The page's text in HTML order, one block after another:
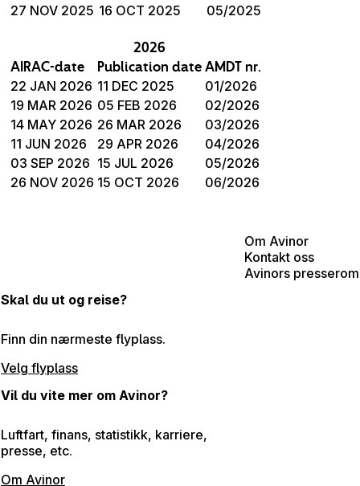
27 NOV 2025 16 OCT 2025 05/2025
2026
AIRAC-date
Publication date AMDT nr.
22 JAN 2026 11 DEC 2025
01/2026
19 MAR 2026 05 FEB 2026
02/2026
14 MAY 2026 26 MAR 2026
03/2026
11 JUN 2026
29 APR 2026
04/2026
03 SEP 2026 15 JUL 2026
05/2026
26 NOV 2026 15 OCT 2026 06/2026
Om Avinor
Kontakt oss
Avinors presserom
Skal du ut og reise?
Finn din nærmeste flyplass.
Velg flyplass
Vil du vite mer om Avinor?
Luftfart, finans, statistikk, karriere,
presse, etc.
Om Avinor